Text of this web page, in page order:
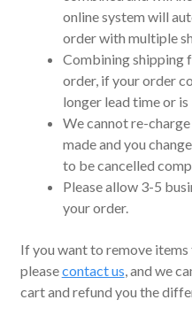
online system will
order with multiple
Combining shipping
order, if your order
longer lead time or
We cannot re-
made and you
to be cancelled
Please allow 3-5
your order.
If you want to remove
pleasecontact us, and we
cart and refund you the